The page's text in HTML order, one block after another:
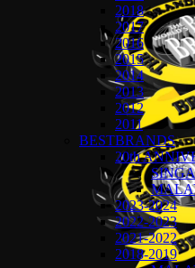
2018
2017
2016
2015
2014
2013
2012
2011
BESTBRANDS
20th
2023-2024
2022-2023
2021-2022
2018-2019